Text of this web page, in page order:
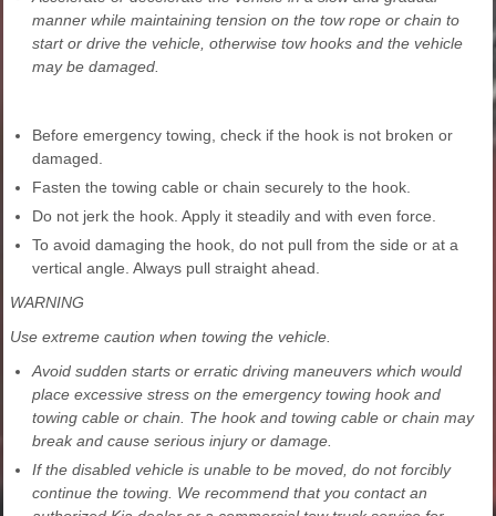
manner while maintaining tension on the tow rope or chain to
start or drive the vehicle, otherwise tow hooks and the vehicle
may be damaged.
Before emergency towing, check if the hook is not broken or
damaged.
Fasten the towing cable or chain securely to the hook.
Do not jerk the hook. Apply it steadily and with even force.
To avoid damaging the hook, do not pull from the side or at a
vertical angle. Always pull straight ahead.
WARNING
Use extreme caution when towing the vehicle.
Avoid sudden starts or erratic driving maneuvers which would
place excessive stress on the emergency towing hook and
towing cable or chain. The hook and towing cable or chain may
break and cause serious injury or damage.
If the disabled vehicle is unable to be moved, do not forcibly
continue the towing. We recommend that you contact an